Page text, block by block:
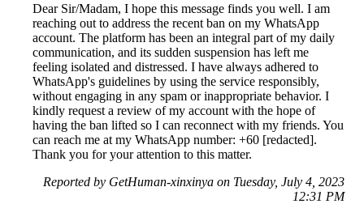
Dear Sir/Madam, I hope this message finds you well. I am
reaching out to address the recent ban on my WhatsApp
account. The platform has been an integral part of my daily
communication, and its sudden suspension has left me
feeling isolated and distressed. I have always adhered to
WhatsApp's guidelines by using the service responsibly,
without engaging in any spam or inappropriate behavior. I
kindly request a review of my account with the hope of
having the ban lifted so I can reconnect with my friends. You
can reach me at my WhatsApp number: +60 [redacted].
Thank you for your attention to this matter.
Reported by GetHuman-xinxinya on Tuesday, July 4, 2023
12:31 PM